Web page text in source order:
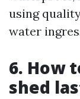
using
water
6. How
shed